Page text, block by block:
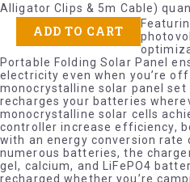
Alligator Clips & 5m Cable)
ADD TO CART
Portable Folding Solar Panel
electricity even when you’re
monocrystalline solar panel
recharges your batteries
monocrystalline solar cells
controller increase efficiency,
with an energy conversion rate
numerous batteries, the
gel, calcium, and LiFePO4
recharged whether you’re